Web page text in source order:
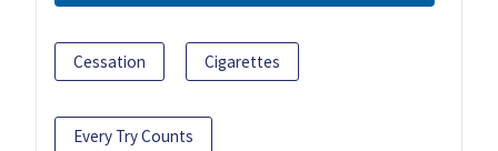
Cessation Cigarettes
Every Try Counts